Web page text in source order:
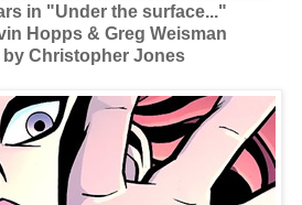
in "Under the surface..."
Hopps & Greg Weisman
by Christopher Jones